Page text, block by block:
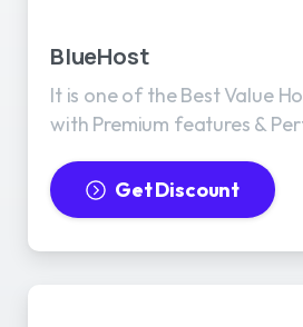
BlueHost
It is one of the Best Value
with Premium features &
Get Discount